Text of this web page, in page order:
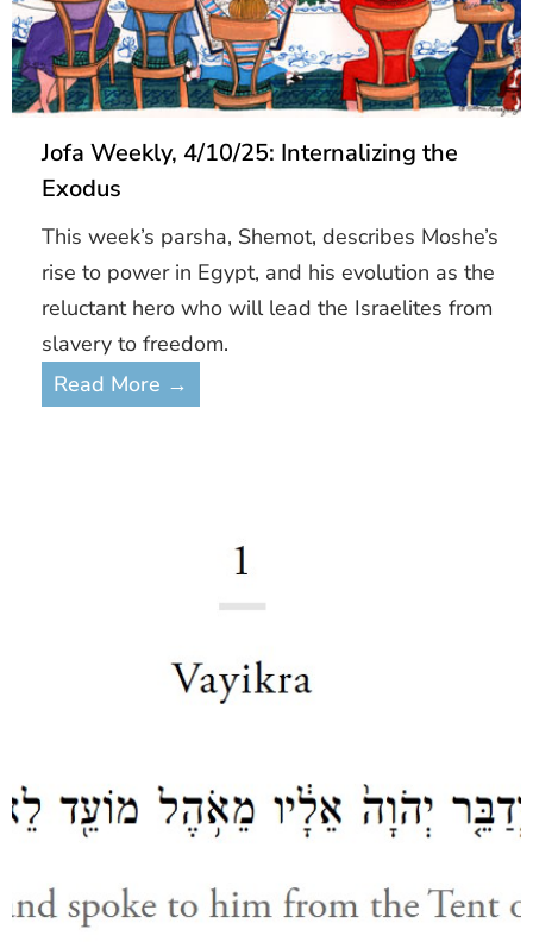
Jofa Weekly, 4/10/25: Internalizing the
Exodus
This week’s parsha, Shemot, describes Moshe’s
rise to power in Egypt, and his evolution as the
reluctant hero who will lead the Israelites from
slavery to freedom.
Read More →